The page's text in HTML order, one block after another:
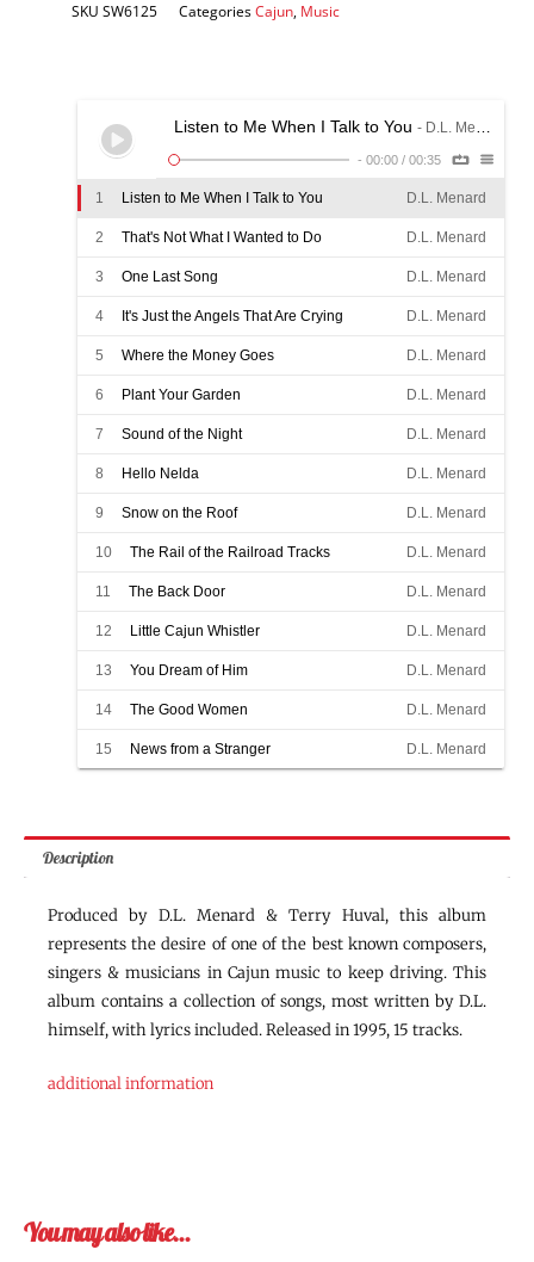
SKU SW6125 CategoriesCajun Music
Listen to Me When I Talk to You - D.L. Menard
- 00:00 / 00:35
1 Listen to Me When I Talk to You D.L. Menard
2 That's Not What I Wanted to Do D.L. Menard
3 One Last Song D.L. Menard
4 It's Just the Angels That Are Crying D.L. Menard
5 Where the Money Goes D.L. Menard
6 Plant Your Garden D.L. Menard
7 Sound of the Night D.L. Menard
8 Hello Nelda D.L. Menard
9 Snow on the Roof D.L. Menard
10 The Rail of the Railroad Tracks D.L. Menard
11 The Back Door D.L. Menard
12 Little Cajun Whistler D.L. Menard
13 You Dream of Him D.L. Menard
14 The Good Women D.L. Menard
15 News from a Stranger D.L. Menard
Description
Produced by D.L. Menard & Terry Huval, this album
represents the desire of one of the best known composers,
singers & musicians in Cajun music to keep driving. This
album contains a collection of songs, most written by D.L.
himself, with lyrics included. Released in 1995, 15 tracks.
additional information
You may also like…